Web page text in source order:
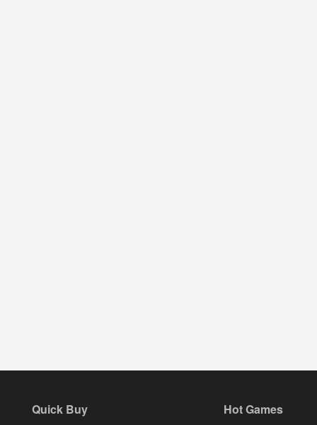
Quick Buy Hot Games